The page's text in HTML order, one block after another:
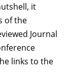
it
of the
Journal
links to the